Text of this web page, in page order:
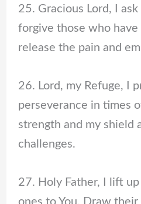
25. Gracious Lord, I
forgive those who
release the pain and
26. Lord, my Refuge, I
perseverance in times
strength and my shield
challenges.
27. Holy Father, I lift